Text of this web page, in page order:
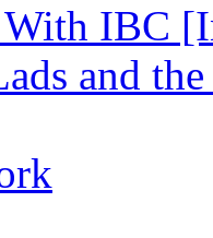
IBC
and